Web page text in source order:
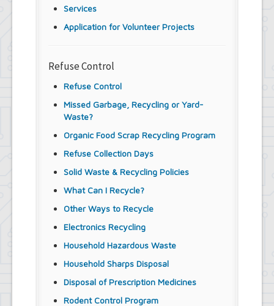
Services
Application for Volunteer Projects
Refuse Control
Refuse Control
Missed Garbage, Recycling or Yard-
Waste?
Organic Food Scrap Recycling Program
Refuse Collection Days
Solid Waste & Recycling Policies
What Can I Recycle?
Other Ways to Recycle
Electronics Recycling
Household Hazardous Waste
Household Sharps Disposal
Disposal of Prescription Medicines
Rodent Control Program